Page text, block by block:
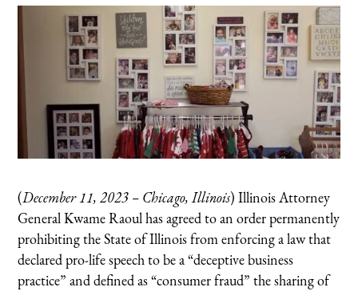
(December 11, 2023 – Chicago, Illinois) Illinois Attorney
General Kwame Raoul has agreed to an order permanently
prohibiting the State of Illinois from enforcing a law that
declared pro-life speech to be a “deceptive business
practice” and defined as “consumer fraud” the sharing of